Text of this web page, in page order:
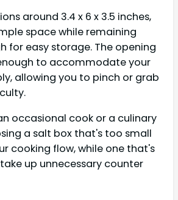
around 3.4 x 6 x 3.5 inches,
space while remaining
for easy storage. The opening
to accommodate your
allowing you to pinch or grab
occasional cook or a culinary
a salt box that's too small
cooking flow, while one that's
up unnecessary counter